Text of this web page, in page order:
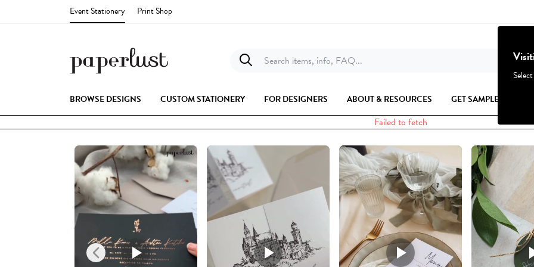
Event Stationery Print Shop
Search items, info, FAQ...
BROWSE DESIGNS CUSTOM STATIONERY FOR DESIGNERS ABOUT & RESOURCES GET SAMPLES
Failed to fetch